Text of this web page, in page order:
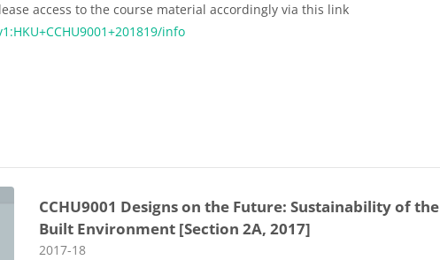
access to the course material accordingly via this link
info
CCHU9001 Designs on the Future: Sustainability of the
Built Environment [Section 2A, 2017]
Course category
2017-18